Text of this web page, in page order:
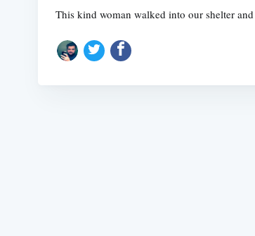
This kind woman walked into our shelter